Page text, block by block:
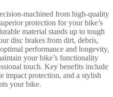
machined from high-quality
protection for your bike’s
material stands up to tough
disc brakes from dirt, debris,
performance and longevity,
your bike’s functionality
touch. Key benefits include
impact protection, and a stylish
your bike.